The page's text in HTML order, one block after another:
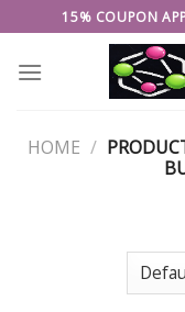
to
content
15% COUPON
HOME /